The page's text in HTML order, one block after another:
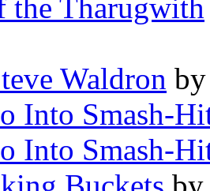
the Tharugwith
Waldron
Into Smash-
Into Smash-